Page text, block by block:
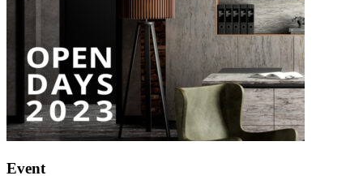
Event